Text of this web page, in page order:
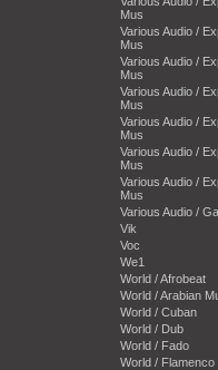
Mus
Various Audio /
Mus
Various Audio /
Mus
Various Audio /
Mus
Various Audio /
Mus
Various Audio /
Mus
Various Audio /
Mus
Various Audio /
Vik
Voc
We1
World / Afrobeat
World / Arabian
World / Cuban
World / Dub
World / Fado
World / Flamenco